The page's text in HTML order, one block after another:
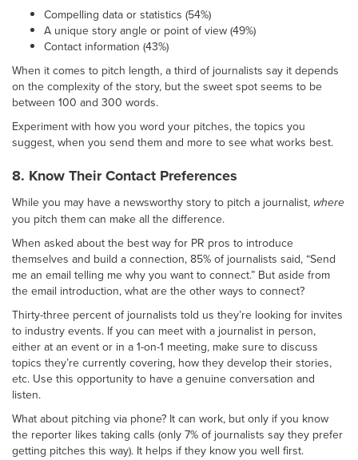
Compelling data or statistics (54%)
A unique story angle or point of view (49%)
Contact information (43%)
When it comes to pitch length, a third of journalists say it depends
on the complexity of the story, but the sweet spot seems to be
between 100 and 300 words.
Experiment with how you word your pitches, the topics you
suggest, when you send them and more to see what works best.
8. Know Their Contact Preferences
While you may have a newsworthy story to pitch a journalist, where
you pitch them can make all the difference.
When asked about the best way for PR pros to introduce
themselves and build a connection, 85% of journalists said, “Send
me an email telling me why you want to connect.” But aside from
the email introduction, what are the other ways to connect?
Thirty-three percent of journalists told us they’re looking for invites
to industry events. If you can meet with a journalist in person,
either at an event or in a 1-on-1 meeting, make sure to discuss
topics they’re currently covering, how they develop their stories,
etc. Use this opportunity to have a genuine conversation and
listen.
What about pitching via phone? It can work, but only if you know
the reporter likes taking calls (only 7% of journalists say they prefer
getting pitches this way). It helps if they know you well first.